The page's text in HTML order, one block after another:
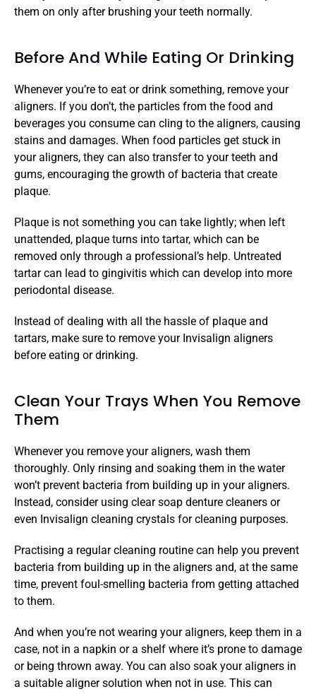
them on only after brushing your teeth normally.
Before And While Eating Or Drinking
Whenever you’re to eat or drink something, remove your
aligners. If you don’t, the particles from the food and
beverages you consume can cling to the aligners, causing
stains and damages. When food particles get stuck in
your aligners, they can also transfer to your teeth and
gums, encouraging the growth of bacteria that create
plaque.
Plaque is not something you can take lightly; when left
unattended, plaque turns into tartar, which can be
removed only through a professional’s help. Untreated
tartar can lead to gingivitis which can develop into more
periodontal disease.
Instead of dealing with all the hassle of plaque and
tartars, make sure to remove your Invisalign aligners
before eating or drinking.
Clean Your Trays When You Remove
Them
Whenever you remove your aligners, wash them
thoroughly. Only rinsing and soaking them in the water
won’t prevent bacteria from building up in your aligners.
Instead, consider using clear soap denture cleaners or
even Invisalign cleaning crystals for cleaning purposes.
Practising a regular cleaning routine can help you prevent
bacteria from building up in the aligners and, at the same
time, prevent foul-smelling bacteria from getting attached
to them.
And when you’re not wearing your aligners, keep them in a
case, not in a napkin or a shelf where it’s prone to damage
or being thrown away. You can also soak your aligners in
a suitable aligner solution when not in use. This can